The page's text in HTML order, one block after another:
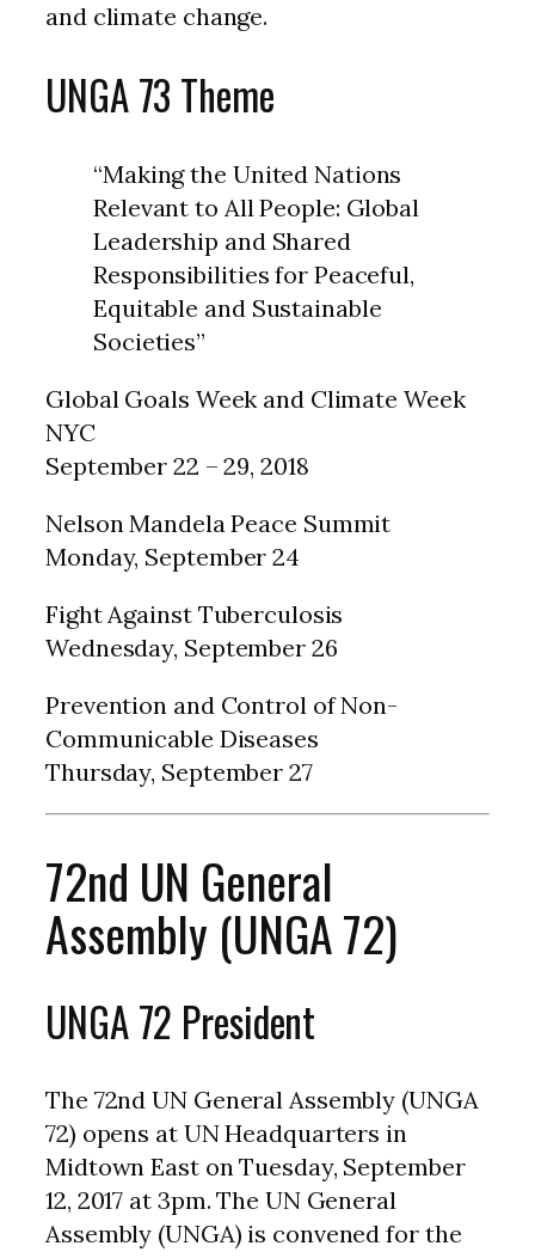
and climate change.
UNGA 73 Theme
“Making the United Nations
Relevant to All People: Global
Leadership and Shared
Responsibilities for Peaceful,
Equitable and Sustainable
Societies”
Global Goals Week and Climate Week
NYC
September 22 – 29, 2018
Nelson Mandela Peace Summit
Monday, September 24
Fight Against Tuberculosis
Wednesday, September 26
Prevention and Control of Non-
Communicable Diseases
Thursday, September 27
72nd UN General
Assembly (UNGA 72)
UNGA 72 President
The 72nd UN General Assembly (UNGA
72) opens at UN Headquarters in
Midtown East on Tuesday, September
12, 2017 at 3pm. The UN General
Assembly (UNGA) is convened for the